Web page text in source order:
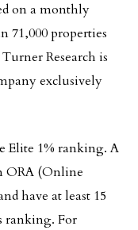
on a monthly
71,000 properties
Research is
exclusively
Elite 1% ranking. A
ORA (Online
have at least 15
ranking. For